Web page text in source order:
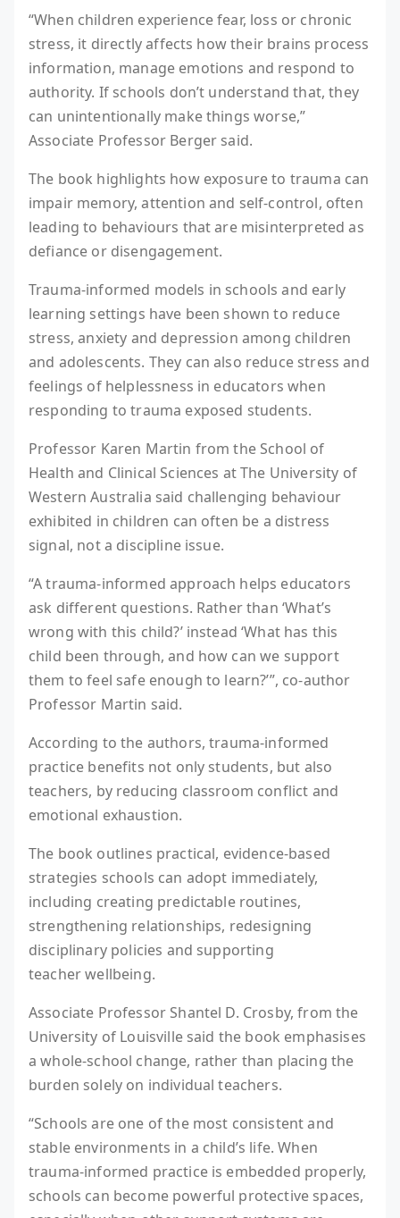
“When children experience fear, loss or chronic
stress, it directly affects how their brains process
information, manage emotions and respond to
authority. If schools don’t understand that, they
can unintentionally make things worse,”
Associate Professor Berger said.
The book highlights how exposure to trauma can
impair memory, attention and self-control, often
leading to behaviours that are misinterpreted as
defiance or disengagement.
Trauma-informed models in schools and early
learning settings have been shown to reduce
stress, anxiety and depression among children
and adolescents. They can also reduce stress and
feelings of helplessness in educators when
responding to trauma exposed students.
Professor Karen Martin from the School of
Health and Clinical Sciences at The University of
Western Australia said challenging behaviour
exhibited in children can often be a distress
signal, not a discipline issue.
“A trauma-informed approach helps educators
ask different questions. Rather than ‘What’s
wrong with this child?’ instead ‘What has this
child been through, and how can we support
them to feel safe enough to learn?’”, co-author
Professor Martin said.
According to the authors, trauma-informed
practice benefits not only students, but also
teachers, by reducing classroom conflict and
emotional exhaustion.
The book outlines practical, evidence-based
strategies schools can adopt immediately,
including creating predictable routines,
strengthening relationships, redesigning
disciplinary policies and supporting
teacher wellbeing.
Associate Professor Shantel D. Crosby, from the
University of Louisville said the book emphasises
a whole-school change, rather than placing the
burden solely on individual teachers.
“Schools are one of the most consistent and
stable environments in a child’s life. When
trauma-informed practice is embedded properly,
schools can become powerful protective spaces,